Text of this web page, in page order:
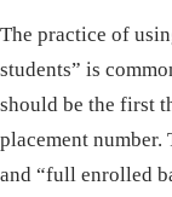
The practice of
students” is
should be the first
placement
and “full enrolled